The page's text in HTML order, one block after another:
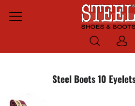
Menu
Log
in
Steel Boots 10